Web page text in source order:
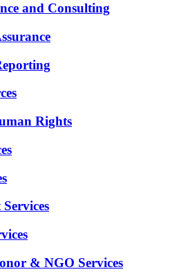
and Consulting
Rights
& NGO Services